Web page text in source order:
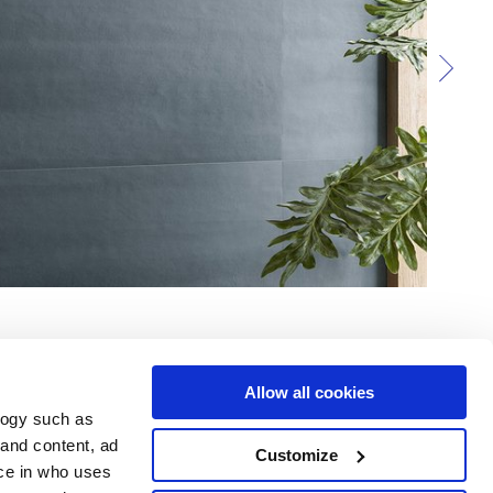
such as
content, ad
in who uses
Allow all cookies
Customize
Services Suivez-nous sur